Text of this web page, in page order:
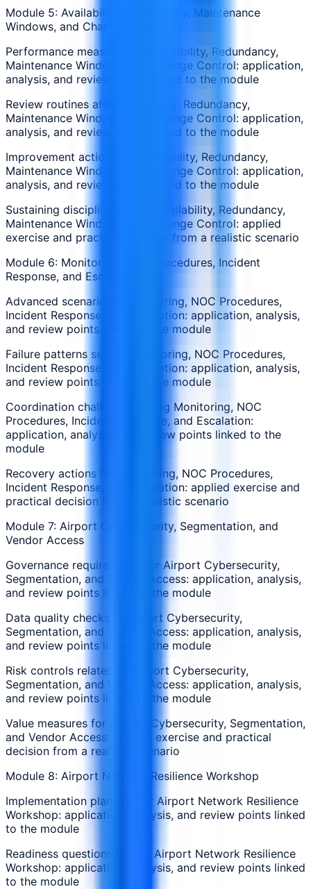
Module 5: Availability, Redundancy, Maintenance
Windows, and Change Control
Performance measures for Availability, Redundancy,
Maintenance Windows, and Change Control: application,
analysis, and review points linked to the module
Review routines after Availability, Redundancy,
Maintenance Windows, and Change Control: application,
analysis, and review points linked to the module
Improvement actions for Availability, Redundancy,
Maintenance Windows, and Change Control: application,
analysis, and review points linked to the module
Sustaining discipline around Availability, Redundancy,
Maintenance Windows, and Change Control: applied
exercise and practical decision from a realistic scenario
Module 6: Monitoring, NOC Procedures, Incident
Response, and Escalation
Advanced scenarios in Monitoring, NOC Procedures,
Incident Response, and Escalation: application, analysis,
and review points linked to the module
Failure patterns seen in Monitoring, NOC Procedures,
Incident Response, and Escalation: application, analysis,
and review points linked to the module
Coordination challenges during Monitoring, NOC
Procedures, Incident Response, and Escalation:
application, analysis, and review points linked to the
module
Recovery actions for Monitoring, NOC Procedures,
Incident Response, and Escalation: applied exercise and
practical decision from a realistic scenario
Module 7: Airport Cybersecurity, Segmentation, and
Vendor Access
Governance requirements for Airport Cybersecurity,
Segmentation, and Vendor Access: application, analysis,
and review points linked to the module
Data quality checks in Airport Cybersecurity,
Segmentation, and Vendor Access: application, analysis,
and review points linked to the module
Risk controls related to Airport Cybersecurity,
Segmentation, and Vendor Access: application, analysis,
and review points linked to the module
Value measures for Airport Cybersecurity, Segmentation,
and Vendor Access: applied exercise and practical
decision from a realistic scenario
Module 8: Airport Network Resilience Workshop
Implementation planning for Airport Network Resilience
Workshop: application, analysis, and review points linked
to the module
Readiness questions before Airport Network Resilience
Workshop: application, analysis, and review points linked
to the module